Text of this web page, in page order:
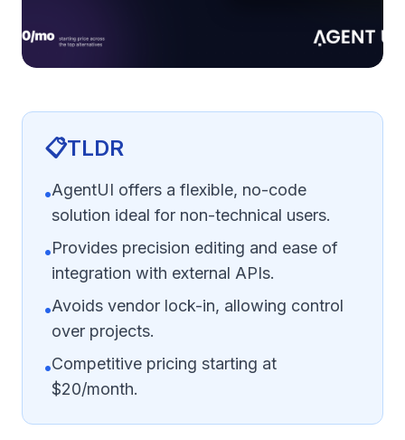
📋TLDR
•AgentUI offers a flexible, no-code
solution ideal for non-technical users.
•Provides precision editing and ease of
integration with external APIs.
•Avoids vendor lock-in, allowing control
over projects.
•Competitive pricing starting at
$20/month.